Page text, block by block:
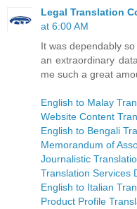
Legal Translation
at 6:00 AM
It was dependably
an extraordinary
me such a great
English to Malay
Website Content
English to Bengali
Memorandum of
Journalistic
Translation Services
English to Italian
Product Profile